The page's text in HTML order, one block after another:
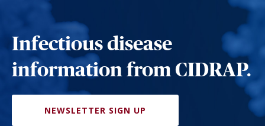
Infectious disease
information from CIDRAP.
NEWSLETTER SIGN UP